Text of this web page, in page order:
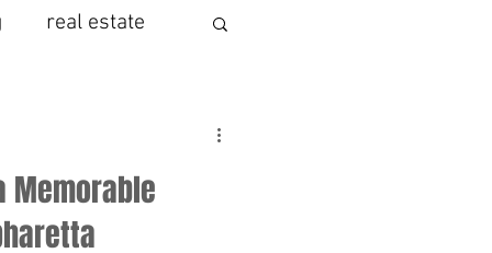
real estate
Memorable